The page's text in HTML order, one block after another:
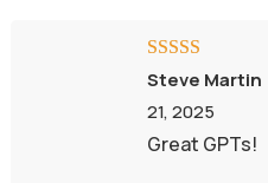
Rated5 out
Steve Martin
21, 2025
Great GPTs!